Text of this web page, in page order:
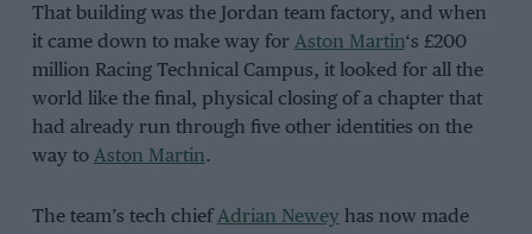
That building was the Jordan team factory, and when
it came down to make way for Aston Martin‘s £200
million Racing Technical Campus, it looked for all the
world like the final, physical closing of a chapter that
had already run through five other identities on the
way to Aston Martin.
The team’s tech chiefAdrian Newey has now made